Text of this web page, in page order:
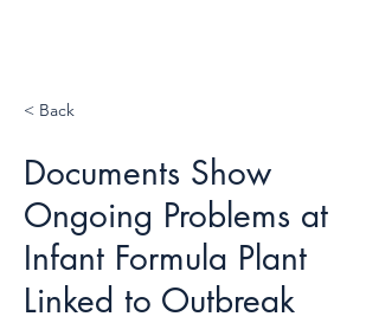
< Back
Documents Show
Ongoing Problems at
Infant Formula Plant
Linked to Outbreak